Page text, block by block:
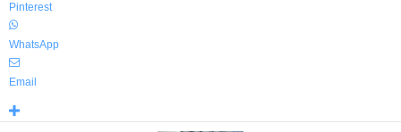
Pinterest
WhatsApp
Email